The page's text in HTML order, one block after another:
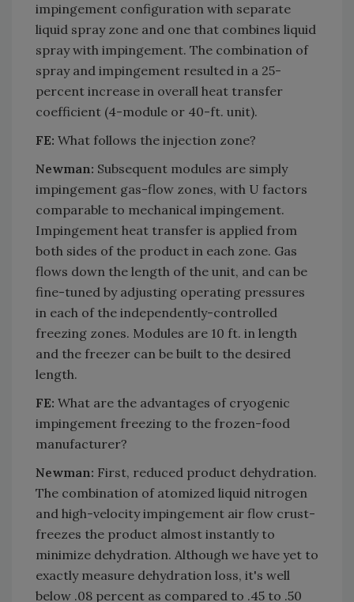
impingement configuration with separate
liquid spray zone and one that combines liquid
spray with impingement. The combination of
spray and impingement resulted in a 25-
percent increase in overall heat transfer
coefficient (4-module or 40-ft. unit).
FE: What follows the injection zone?
Newman: Subsequent modules are simply
impingement gas-flow zones, with U factors
comparable to mechanical impingement.
Impingement heat transfer is applied from
both sides of the product in each zone. Gas
flows down the length of the unit, and can be
fine-tuned by adjusting operating pressures
in each of the independently-controlled
freezing zones. Modules are 10 ft. in length
and the freezer can be built to the desired
length.
FE: What are the advantages of cryogenic
impingement freezing to the frozen-food
manufacturer?
Newman: First, reduced product dehydration.
The combination of atomized liquid nitrogen
and high-velocity impingement air flow crust-
freezes the product almost instantly to
minimize dehydration. Although we have yet to
exactly measure dehydration loss, it's well
below .08 percent as compared to .45 to .50